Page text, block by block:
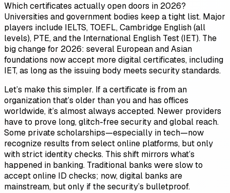
Which certificates actually open doors in 2026?
Universities and government bodies keep a tight list. Major
players include IELTS, TOEFL, Cambridge English (all
levels), PTE, and the International English Test (IET). The
big change for 2026: several European and Asian
foundations now accept more digital certificates, including
IET, as long as the issuing body meets security standards.
Let’s make this simpler. If a certificate is from an
organization that’s older than you and has offices
worldwide, it’s almost always accepted. Newer providers
have to prove long, glitch-free security and global reach.
Some private scholarships—especially in tech—now
recognize results from select online platforms, but only
with strict identity checks. This shift mirrors what’s
happened in banking. Traditional banks were slow to
accept online ID checks; now, digital banks are
mainstream, but only if the security’s bulletproof.